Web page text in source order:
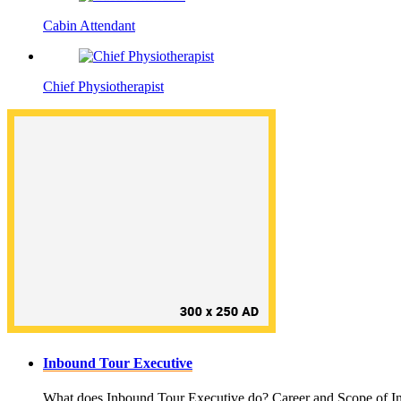
Cabin Attendant
Chief Physiotherapist
Inbound Tour Executive
What does Inbound Tour Executive do? Career and Scope of